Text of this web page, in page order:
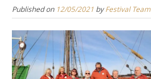
Published on 12/05/2021 byFestival Team